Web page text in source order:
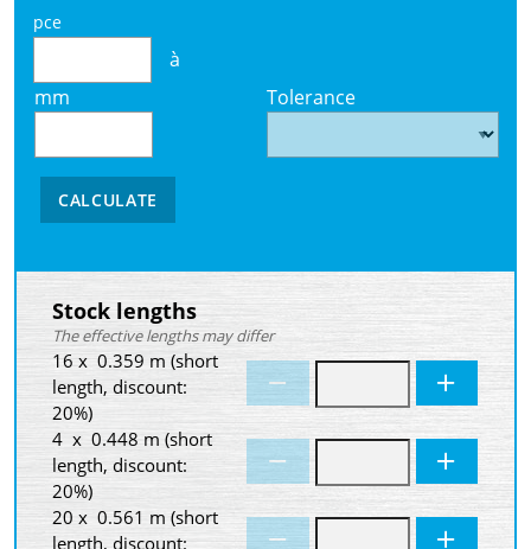
pce
à
mm
Tolerance
CALCULATE
Stock lengths
The effective lengths may differ
16 x 0.359 m (short
length, discount:
20%)
4 x 0.448 m (short
length, discount:
20%)
20 x 0.561 m (short
length, discount: